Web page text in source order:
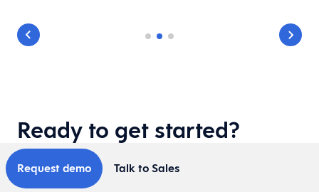
Ready to get started?
Request demo Talk to Sales